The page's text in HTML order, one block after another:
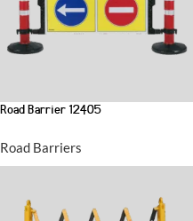
Road Barrier 12405
Road Barriers